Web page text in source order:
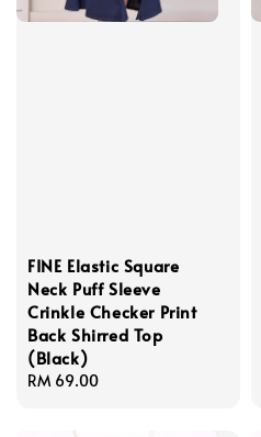
FINE Elastic Square
Neck Puff Sleeve
Crinkle Checker Print
Back Shirred Top
(Black)
Regular
RM 69.00